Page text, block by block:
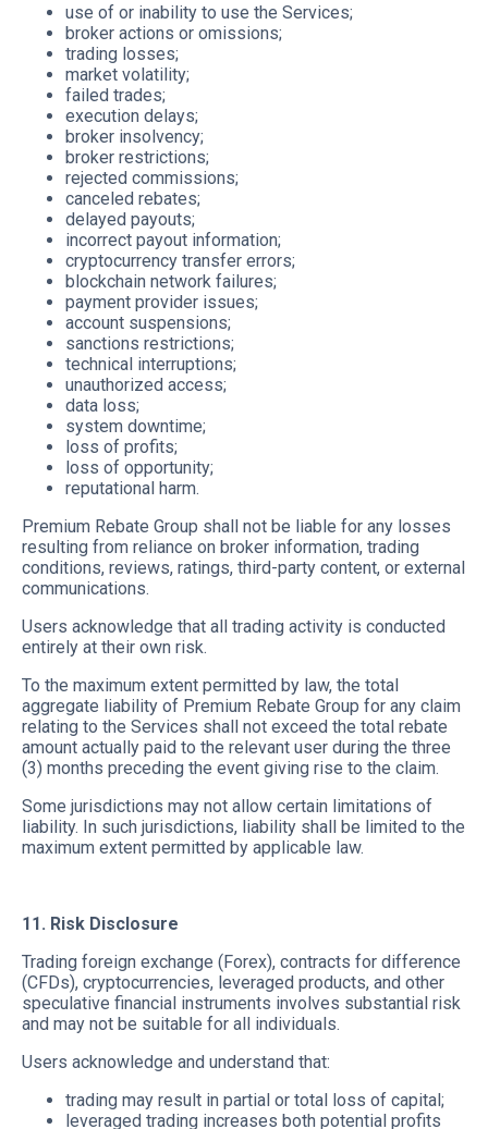
use of or inability to use the Services;
broker actions or omissions;
trading losses;
market volatility;
failed trades;
execution delays;
broker insolvency;
broker restrictions;
rejected commissions;
canceled rebates;
delayed payouts;
incorrect payout information;
cryptocurrency transfer errors;
blockchain network failures;
payment provider issues;
account suspensions;
sanctions restrictions;
technical interruptions;
unauthorized access;
data loss;
system downtime;
loss of profits;
loss of opportunity;
reputational harm.
Premium Rebate Group shall not be liable for any losses
resulting from reliance on broker information, trading
conditions, reviews, ratings, third-party content, or external
communications.
Users acknowledge that all trading activity is conducted
entirely at their own risk.
To the maximum extent permitted by law, the total
aggregate liability of Premium Rebate Group for any claim
relating to the Services shall not exceed the total rebate
amount actually paid to the relevant user during the three
(3) months preceding the event giving rise to the claim.
Some jurisdictions may not allow certain limitations of
liability. In such jurisdictions, liability shall be limited to the
maximum extent permitted by applicable law.
11. Risk Disclosure
Trading foreign exchange (Forex), contracts for difference
(CFDs), cryptocurrencies, leveraged products, and other
speculative financial instruments involves substantial risk
and may not be suitable for all individuals.
Users acknowledge and understand that:
trading may result in partial or total loss of capital;
leveraged trading increases both potential profits